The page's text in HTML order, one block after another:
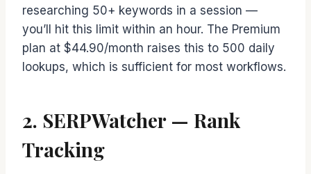
researching 50+ keywords in a session —
you’ll hit this limit within an hour. The Premium
plan at $44.90/month raises this to 500 daily
lookups, which is sufficient for most workflows.
2. SERPWatcher — Rank
Tracking